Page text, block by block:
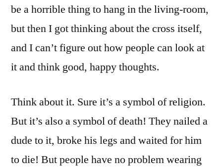
be a horrible thing to hang in the living-room,
but then I got thinking about the cross itself,
and I can’t figure out how people can look at
it and think good, happy thoughts.
Think about it. Sure it’s a symbol of religion.
But it’s also a symbol of death! They nailed a
dude to it, broke his legs and waited for him
to die! But people have no problem wearing